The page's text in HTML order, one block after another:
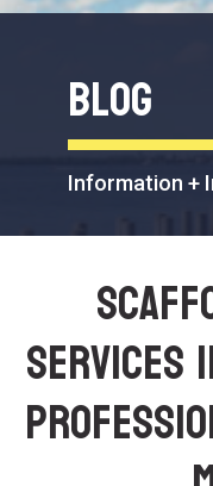
Blog
Information +
Services